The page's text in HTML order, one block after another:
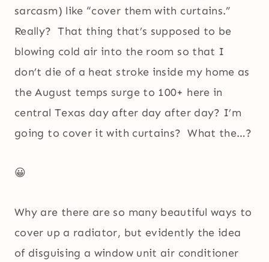
sarcasm) like “cover them with curtains.”
Really? That thing that’s supposed to be
blowing cold air into the room so that I
don’t die of a heat stroke inside my home as
the August temps surge to 100+ here in
central Texas day after day after day? I’m
going to cover it with curtains? What the…?
😀
Why are there are so many beautiful ways to
cover up a radiator, but evidently the idea
of disguising a window unit air conditioner